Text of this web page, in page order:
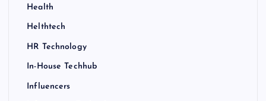
Health
Helthtech
HR Technology
In-House Techhub
Influencers